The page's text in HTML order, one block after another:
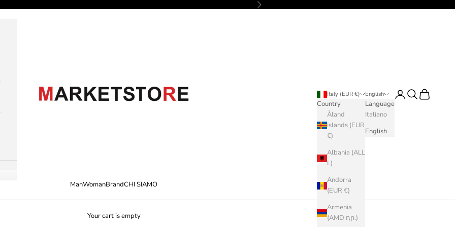
Next
M A R K E T S T O R E
ManWomanBrandCHI SIAMO
Italy (EUR €)
Country
Åland
Islands (EUR
€)
Albania (ALL
L)
Andorra
(EUR €)
Armenia
(AMD դր.)
English
Language
Italiano
English
LoginSearch
Cart
Your cart is empty